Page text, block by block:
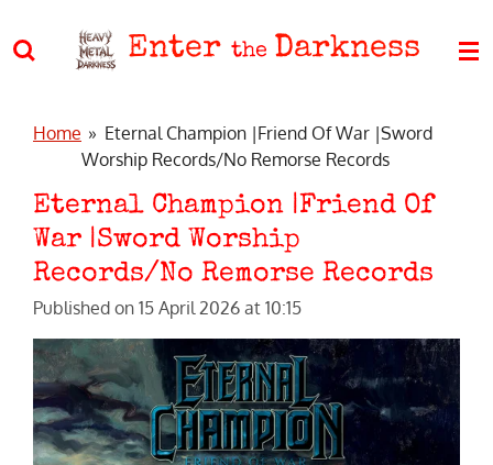
to
Enter the Darkness
Home » Eternal Champion |Friend Of War |Sword
Worship Records/No Remorse Records
Eternal Champion |Friend Of
War |Sword Worship
Records/No Remorse Records
Published on 15 April 2026 at 10:15